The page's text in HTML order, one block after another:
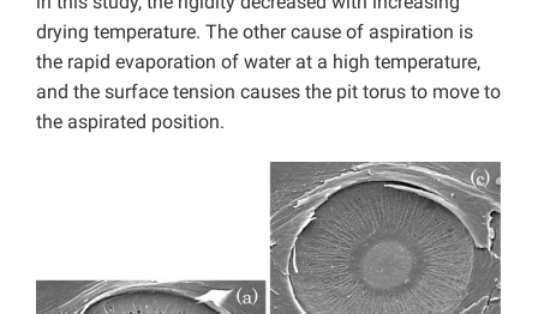
drying temperature. The other cause of aspiration is
the rapid evaporation of water at a high temperature,
and the surface tension causes the pit torus to move to
the aspirated position.